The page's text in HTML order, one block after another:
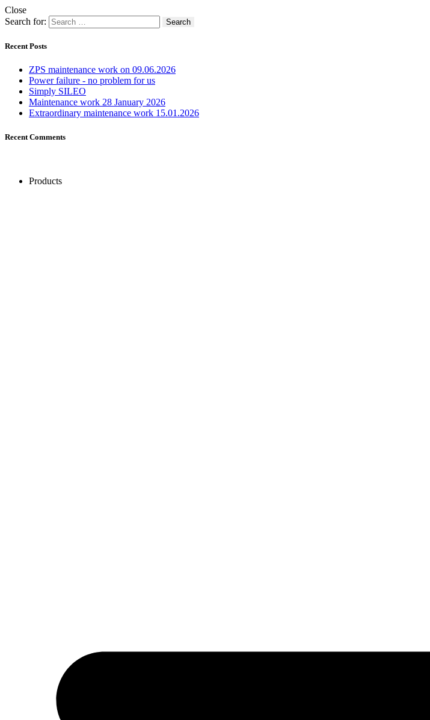
Close
Search for:
Recent Posts
ZPS maintenance work on 09.06.2026
Power failure - no problem for us
Simply SILEO
Maintenance work 28 January 2026
Extraordinary maintenance work 15.01.2026
Recent Comments
Products